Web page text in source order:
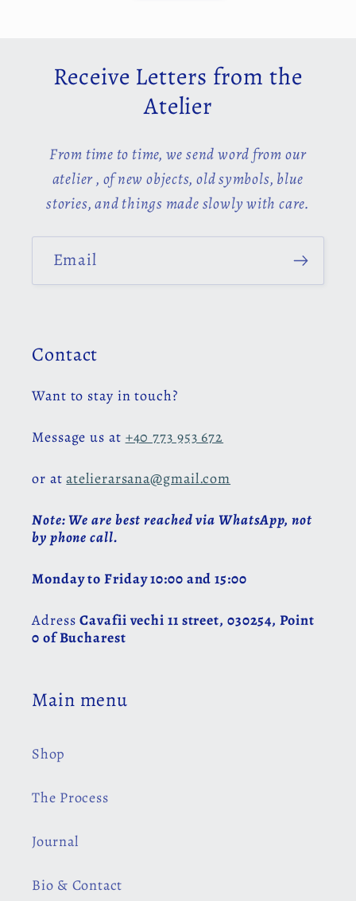
Receive Letters from the
Atelier
From time to time, we send word from our
atelier , of new objects, old symbols, blue
stories, and things made slowly with care.
Email
Contact
Want to stay in touch?
Message us at +40 773 953 672
or atatelierarsana@gmail.com
Note: We are best reached via WhatsApp, not
by phone call.
Monday to Friday 10:00 and 15:00
AdressCavafii vechi 11 street, 030254, Point
0 of Bucharest
Main menu
Shop
The Process
Journal
Bio & Contact